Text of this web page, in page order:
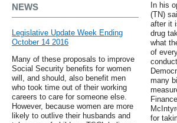
NEWS
Legislative Update Week Ending
October 14 2016
Many of these proposals to improve
Social Security benefits for women
will, and should, also benefit men
who took time out of their working
careers to care for someone else.
However, because women are more
likely to outlive their husbands and
In his
(TN)
after it
drug
what
of
many
for